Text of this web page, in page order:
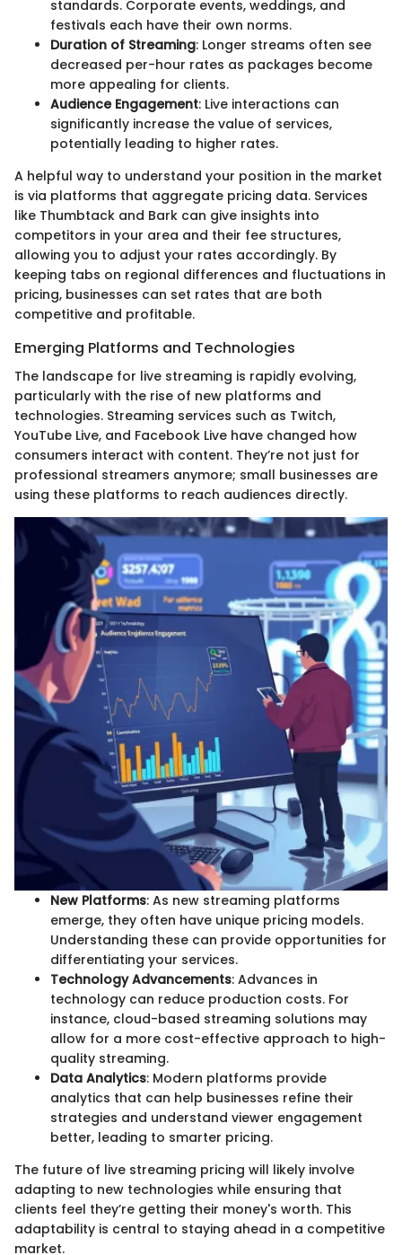
standards. Corporate events, weddings, and
festivals each have their own norms.
Duration of Streaming: Longer streams often see
decreased per-hour rates as packages become
more appealing for clients.
Audience Engagement: Live interactions can
significantly increase the value of services,
potentially leading to higher rates.
A helpful way to understand your position in the market
is via platforms that aggregate pricing data. Services
like Thumbtack and Bark can give insights into
competitors in your area and their fee structures,
allowing you to adjust your rates accordingly. By
keeping tabs on regional differences and fluctuations in
pricing, businesses can set rates that are both
competitive and profitable.
Emerging Platforms and Technologies
The landscape for live streaming is rapidly evolving,
particularly with the rise of new platforms and
technologies. Streaming services such as Twitch,
YouTube Live, and Facebook Live have changed how
consumers interact with content. They’re not just for
professional streamers anymore; small businesses are
using these platforms to reach audiences directly.
New Platforms: As new streaming platforms
emerge, they often have unique pricing models.
Understanding these can provide opportunities for
differentiating your services.
Technology Advancements: Advances in
technology can reduce production costs. For
instance, cloud-based streaming solutions may
allow for a more cost-effective approach to high-
quality streaming.
Data Analytics: Modern platforms provide
analytics that can help businesses refine their
strategies and understand viewer engagement
better, leading to smarter pricing.
The future of live streaming pricing will likely involve
adapting to new technologies while ensuring that
clients feel they’re getting their money's worth. This
adaptability is central to staying ahead in a competitive
market.